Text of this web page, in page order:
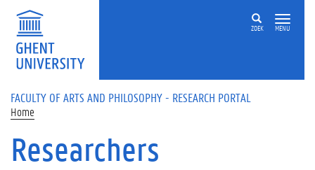
Skip to main content
ZOEK MENU
FACULTY OF ARTS AND PHILOSOPHY - RESEARCH PORTAL
Home
Researchers